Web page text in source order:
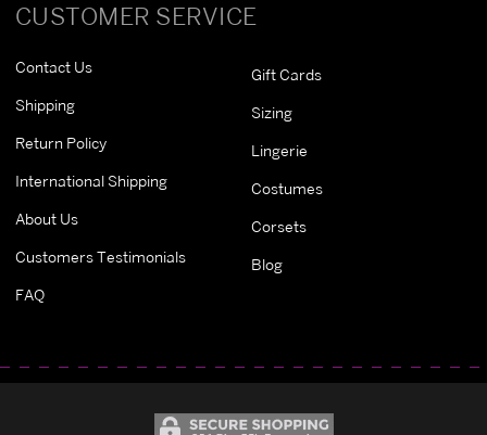
CUSTOMER SERVICE
Contact Us
Shipping
Return Policy
International Shipping
About Us
Customers Testimonials
FAQ
Gift Cards
Sizing
Lingerie
Costumes
Corsets
Blog